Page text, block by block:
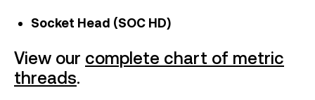
Socket Head (SOC HD)
View our complete chart of metric
threads.